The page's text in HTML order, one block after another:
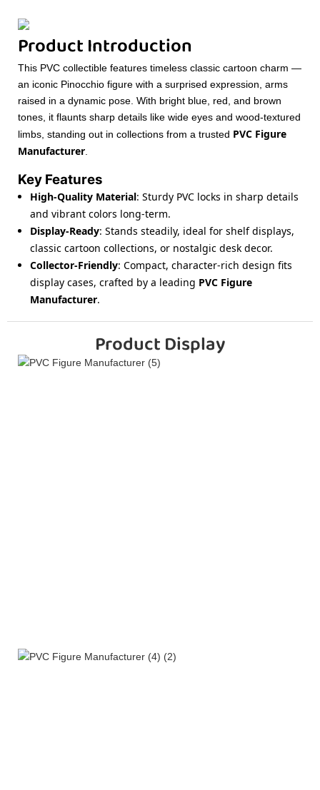
Product Introduction
This PVC collectible features timeless classic cartoon charm —
an iconic Pinocchio figure with a surprised expression, arms
raised in a dynamic pose. With bright blue, red, and brown
tones, it flaunts sharp details like wide eyes and wood-textured
limbs, standing out in collections from a trusted PVC Figure
Manufacturer
Key Features
High-Quality Material: Sturdy PVC locks in sharp details
and vibrant colors long-term.
Display-Ready: Stands steadily, ideal for shelf displays,
classic cartoon collections, or nostalgic desk decor.
Collector-Friendly: Compact, character-rich design fits
display cases, crafted by a leading PVC Figure
Manufacturer.
Product Display